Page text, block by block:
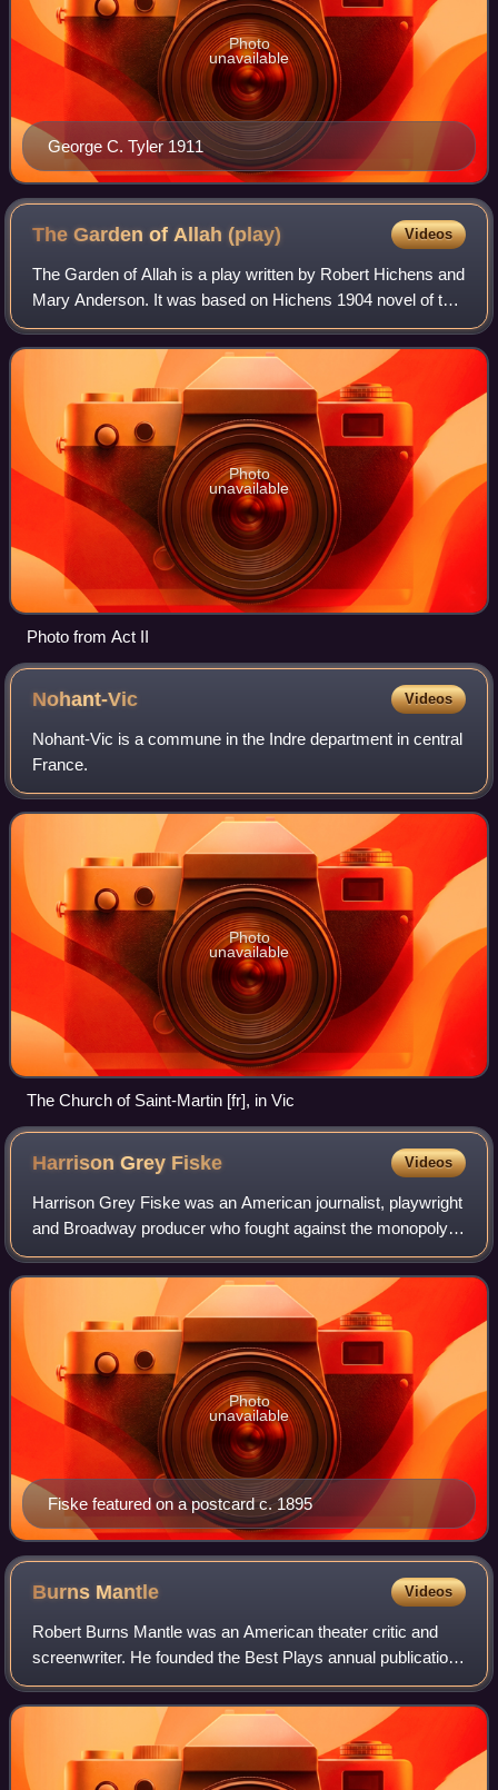
George C. Tyler 1911
Photo
unavailable
The Garden of Allah (play) Videos
The Garden of Allah is a play written by Robert Hichens and
Mary Anderson. It was based on Hichens 1904 novel of the
same name. It consists of four acts and an epilogue, with a
medium-sized speaking c
Photo
unavailable
Photo from Act II
Nohant-Vic Videos
Nohant-Vic is a commune in the Indre department in central
France.
Photo
unavailable
The Church of Saint-Martin [fr], in Vic
Harrison Grey Fiske Videos
Harrison Grey Fiske was an American journalist, playwright
and Broadway producer who fought against the monopoly
of the Theatrical Syndicate, a management company that
dominated American stage booking
Fiske featured on a postcard c. 1895
Photo
unavailable
Burns Mantle Videos
Robert Burns Mantle was an American theater critic and
screenwriter. He founded the Best Plays annual publication
in 1920.